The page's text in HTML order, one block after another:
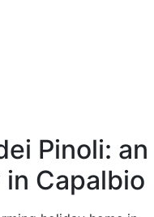
Pinoli: an
Capalbio